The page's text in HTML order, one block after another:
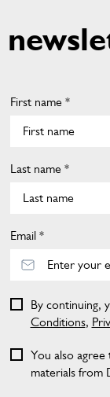
First name *
Last name *
Email *
By continuing,
Conditions,
You also
materials from